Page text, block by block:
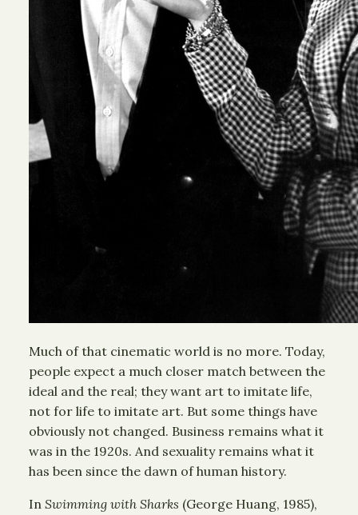
Much of that cinematic world is no more. Today,
people expect a much closer match between the
ideal and the real; they want art to imitate life,
not for life to imitate art. But some things have
obviously not changed. Business remains what it
was in the 1920s. And sexuality remains what it
has been since the dawn of human history.
In Swimming with Sharks (George Huang, 1985),